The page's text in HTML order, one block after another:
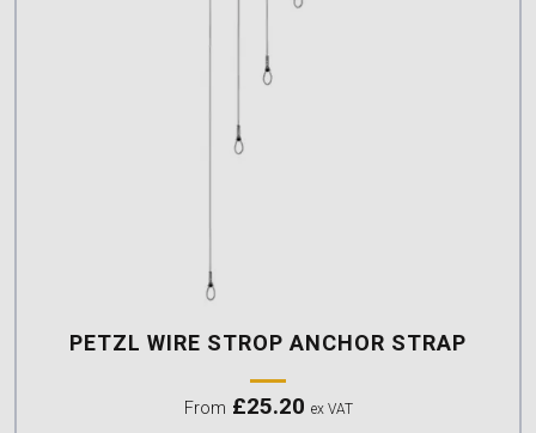
PETZL WIRE STROP ANCHOR STRAP
From £25.20 ex VAT